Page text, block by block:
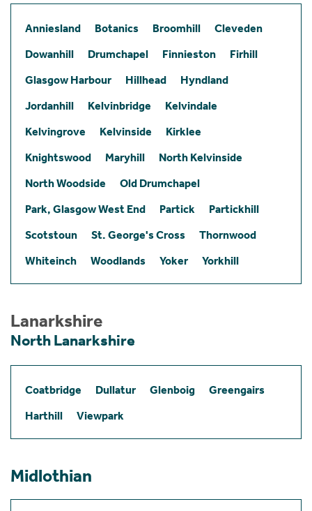
Anniesland Botanics Broomhill
Cleveden
Dowanhill
Drumchapel Finnieston
Firhill
Glasgow Harbour
Hillhead
Hyndland
Jordanhill
Kelvinbridge
Kelvindale
Kelvingrove
Kelvinside
Kirklee
Knightswood
Maryhill
North Kelvinside
North Woodside
Old Drumchapel
Park, Glasgow West End
Partick
Partickhill
Scotstoun
St. George's Cross
Thornwood
Whiteinch
Woodlands Yoker Yorkhill
Lanarkshire
North Lanarkshire
Coatbridge Dullatur Glenboig
Greengairs
Harthill
Viewpark
Midlothian